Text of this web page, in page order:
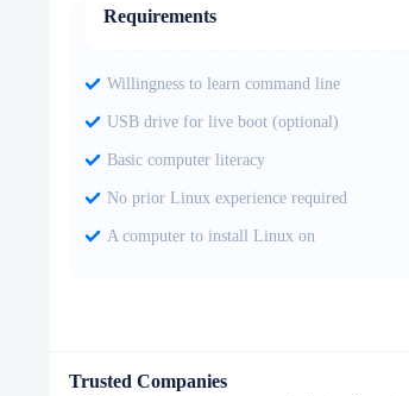
Requirements
Willingness to learn command line
USB drive for live boot (optional)
Basic computer literacy
No prior Linux experience required
A computer to install Linux on
Trusted Companies